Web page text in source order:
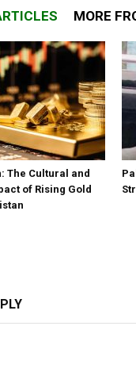
MORE
The Cultural and
of Rising Gold